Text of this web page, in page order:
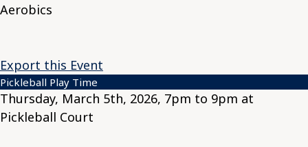
Aerobics
Export this Event
Pickleball Play Time
Thursday, March 5th, 2026, 7pm to 9pm at
Pickleball Court